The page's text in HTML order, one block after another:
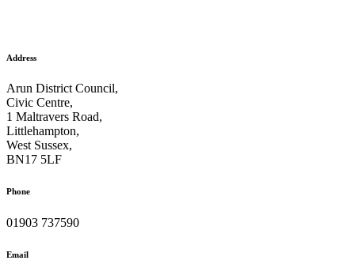
Address
Arun District Council,
Civic Centre,
1 Maltravers Road,
Littlehampton,
West Sussex,
BN17 5LF
Phone
01903 737590
Email